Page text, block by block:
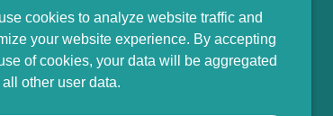
cookies to analyze website traffic and
your website experience. By accepting
of cookies, your data will be aggregated
other user data.